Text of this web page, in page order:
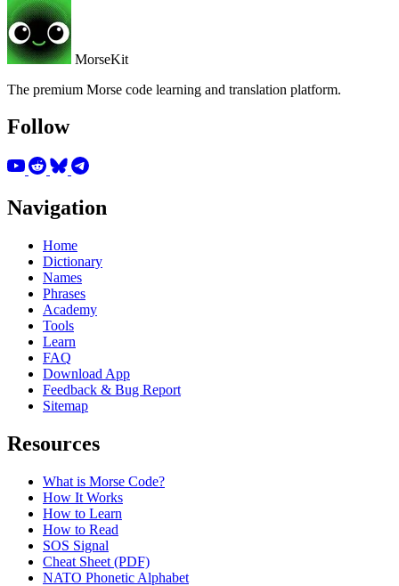
MorseKit
The premium Morse code learning and translation platform.
Follow
Navigation
Home
Dictionary
Names
Phrases
Academy
Tools
Learn
FAQ
Download App
Feedback & Bug Report
Sitemap
Resources
What is Morse Code?
How It Works
How to Learn
How to Read
SOS Signal
Cheat Sheet (PDF)
NATO Phonetic Alphabet